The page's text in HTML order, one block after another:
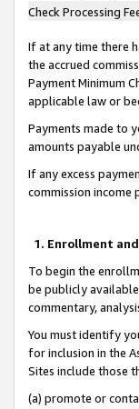
Check Processing
If at any time there
the accrued
Payment Minimum
applicable law or
Payments made to
amounts payable
If any excess
commission income
1. Enrollment
To begin the
be publicly
commentary,
You must identify
for inclusion in the
Sites include those
(a) promote or